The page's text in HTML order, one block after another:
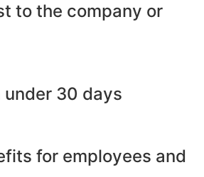
to the company or
under 30 days
for employees and